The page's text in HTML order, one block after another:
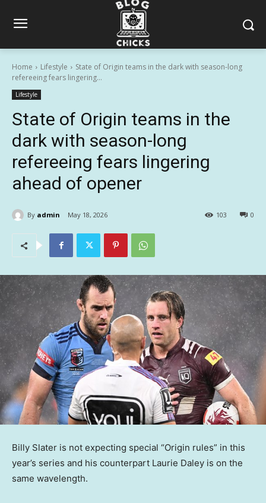
Home Lifestyle
State of Origin teams in the dark with season-long
refereeing fears lingering...
Lifestyle
State of Origin teams in the
dark with season-long
refereeing fears lingering
ahead of opener
By admin May 18, 2026 0
103
Billy Slater is not expecting special “Origin rules” in this
year’s series and his counterpart Laurie Daley is on the
same wavelength.